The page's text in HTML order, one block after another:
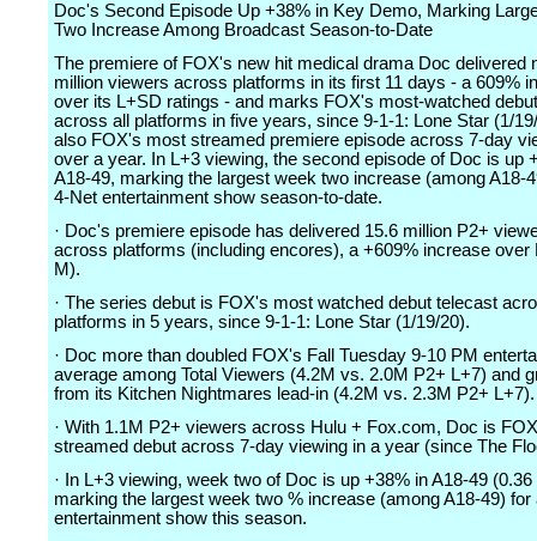
Doc's Second Episode Up +38% in Key Demo, Marking
Two Increase Among Broadcast Season-to-Date
The premiere of FOX's new hit medical drama Doc delivered
million viewers across platforms in its first 11 days - a 609%
over its L+SD ratings - and marks FOX's most-watched
across all platforms in five years, since 9-1-1: Lone Star (1/
also FOX's most streamed premiere episode across 7-day
over a year. In L+3 viewing, the second episode of Doc is up
A18-49, marking the largest week two increase (among A18-
4-Net entertainment show season-to-date.
· Doc's premiere episode has delivered 15.6 million P2+
across platforms (including encores), a +609% increase over
M).
· The series debut is FOX's most watched debut telecast
platforms in 5 years, since 9-1-1: Lone Star (1/19/20).
· Doc more than doubled FOX's Fall Tuesday 9-10 PM
average among Total Viewers (4.2M vs. 2.0M P2+ L+7) and
from its Kitchen Nightmares lead-in (4.2M vs. 2.3M P2+ L+7).
· With 1.1M P2+ viewers across Hulu + Fox.com, Doc is
streamed debut across 7-day viewing in a year (since The
· In L+3 viewing, week two of Doc is up +38% in A18-49
marking the largest week two % increase (among A18-49) for
entertainment show this season.